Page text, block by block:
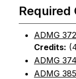
Required
ADMG
Credits:
ADMG
ADMG